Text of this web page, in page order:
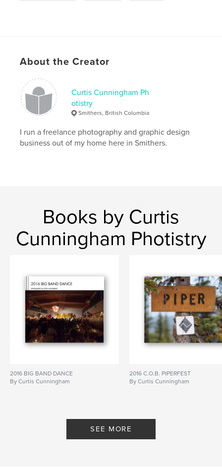
About the Creator
Curtis Cunningham Ph
otistry
Smithers, British Columbia
I run a freelance photography and graphic design
business out of my home here in Smithers.
Books by Curtis
Cunningham Photistry
2016 BIG BAND DANCE
By Curtis Cunningham
2016 C.O.B. PIPERFEST
By Curtis Cunningham
SEE MORE